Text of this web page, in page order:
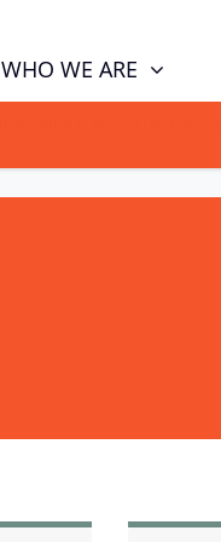
WHO WE ARE